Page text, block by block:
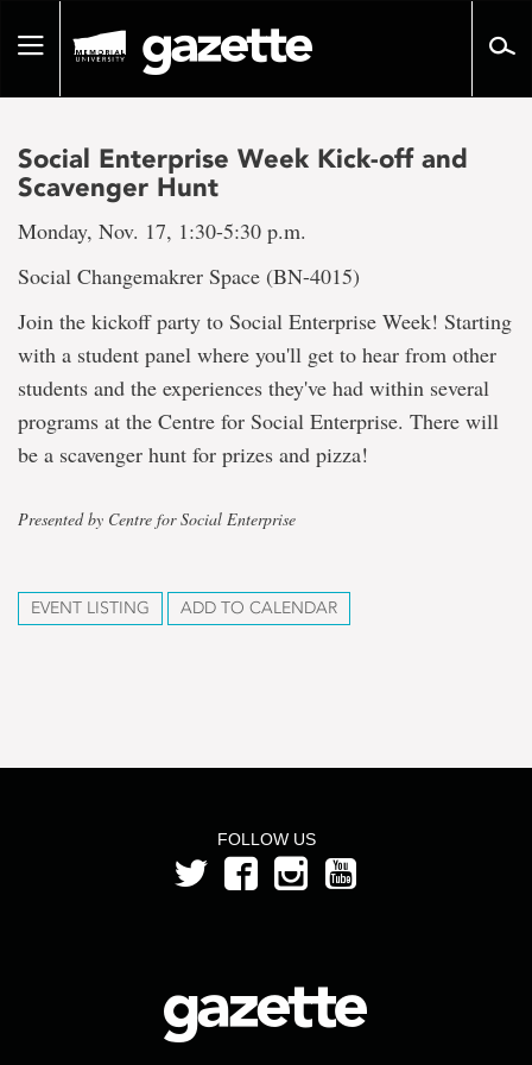
pageToggle
Social Enterprise Week Kick-off and
Scavenger Hunt
Monday, Nov. 17, 1:30-5:30 p.m.
Social Changemakrer Space (BN-4015)
Join the kickoff party to Social Enterprise Week! Starting
with a student panel where you'll get to hear from other
students and the experiences they've had within several
programs at the Centre for Social Enterprise. There will
be a scavenger hunt for prizes and pizza!
Presented by Centre for Social Enterprise
EVENT LISTING ADD TO CALENDAR
FOLLOW US